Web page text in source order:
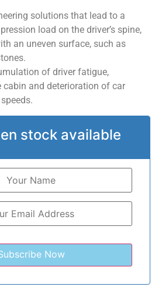
solutions that lead to a
load on the driver’s spine,
an uneven surface, such as
of driver fatigue,
cabin and deterioration of car
stock available